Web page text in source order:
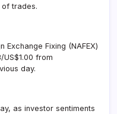
of trades.
Exchange Fixing (NAFEX)
from
day.
as investor sentiments